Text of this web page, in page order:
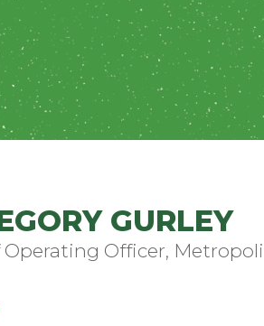
GURLEY
Operating Officer,